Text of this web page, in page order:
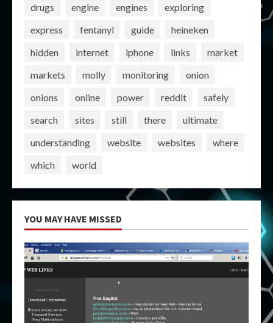
drugs
engine engines
exploring
express
fentanyl guide
heineken
hidden
internet iphone links
market
markets
molly monitoring
onion
onions
online power reddit
safely
search
sites still there
ultimate
understanding
website websites
where
which
world
YOU MAY HAVE MISSED